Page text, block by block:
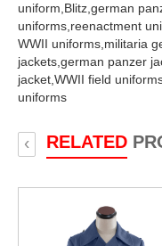
uniform,Blitz,german
uniforms,reenactment
WWII uniforms,militaria
jackets,german panzer
jacket,WWII field
uniforms
RELATED
‹